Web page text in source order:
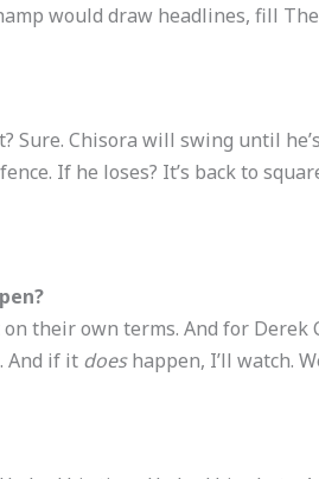
would draw headlines, fill
Chisora will swing until
If he loses? It’s back to
their own terms. And for Derek
And if it doeshappen, I’ll watch.